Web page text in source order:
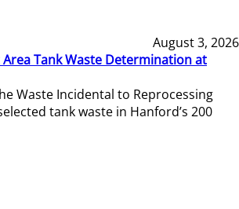
August 3, 2026
Area Tank Waste Determination at
Waste Incidental to Reprocessing
tank waste in Hanford’s 200